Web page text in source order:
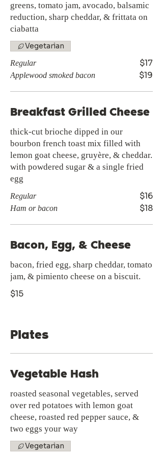
greens, tomato jam, avocado, balsamic
reduction, sharp cheddar, & frittata on
ciabatta
Regular $17
Applewood smoked bacon $19
Vegetarian
Breakfast Grilled Cheese
thick-cut brioche dipped in our
bourbon french toast mix filled with
lemon goat cheese, gruyère, & cheddar.
with powdered sugar & a single fried
egg
Regular $16
Ham or bacon $18
Bacon, Egg, & Cheese
bacon, fried egg, sharp cheddar, tomato
jam, & pimiento cheese on a biscuit.
$15
Plates
Vegetable Hash
roasted seasonal vegetables, served
over red potatoes with lemon goat
cheese, roasted red pepper sauce, &
two eggs your way
Vegetarian